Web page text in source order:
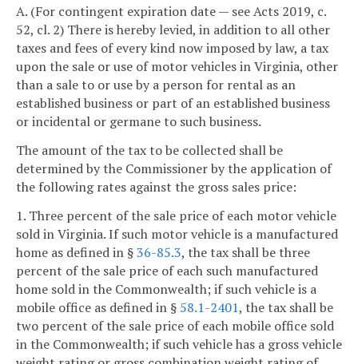
A. (For contingent expiration date — see Acts 2019, c.
52, cl. 2) There is hereby levied, in addition to all other
taxes and fees of every kind now imposed by law, a tax
upon the sale or use of motor vehicles in Virginia, other
than a sale to or use by a person for rental as an
established business or part of an established business
or incidental or germane to such business.
The amount of the tax to be collected shall be
determined by the Commissioner by the application of
the following rates against the gross sales price:
1. Three percent of the sale price of each motor vehicle
sold in Virginia. If such motor vehicle is a manufactured
home as defined in §36-85.3, the tax shall be three
percent of the sale price of each such manufactured
home sold in the Commonwealth; if such vehicle is a
mobile office as defined in § 58.1-2401, the tax shall be
two percent of the sale price of each mobile office sold
in the Commonwealth; if such vehicle has a gross vehicle